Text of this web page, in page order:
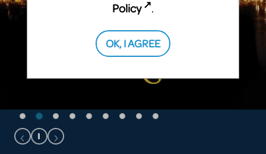
Policy
.
OK, I AGREE